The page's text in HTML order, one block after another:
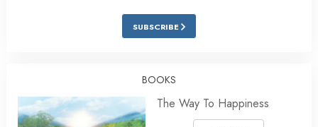
SUBSCRIBE
BOOKS
The Way To Happiness